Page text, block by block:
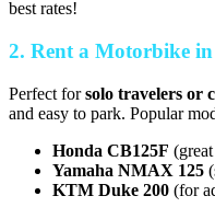
best rates!
2. Rent a Motorbike
Perfect forsolo travelers or
and easy to park. Popular
Honda CB125F
Yamaha NMAX 125
KTM Duke 200 (for